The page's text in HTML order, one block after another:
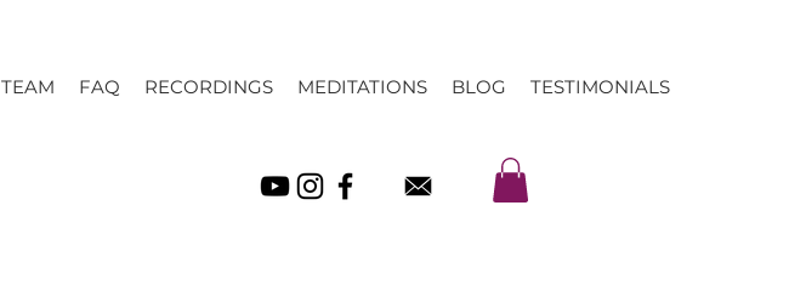
TEAM FAQ RECORDINGS MEDITATIONS BLOG TESTIMONIALS